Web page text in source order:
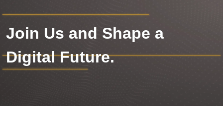
Join Us and Shape a
Digital Future.